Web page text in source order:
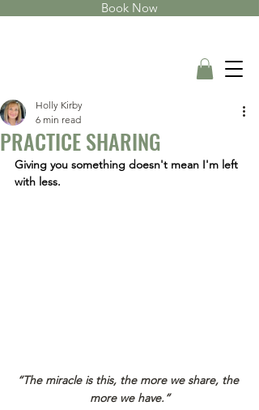
Book Now
PRACTICE SHARING
Holly Kirby
6 min read
Giving you something doesn't mean I'm left
with less.
“The miracle is this, the more we share, the
more we have.”